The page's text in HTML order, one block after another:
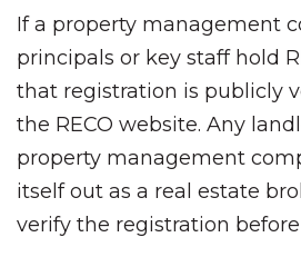
If a property management
principals or key staff hold
that registration is publicly
the RECO website. Any
property management
itself out as a real estate
verify the registration